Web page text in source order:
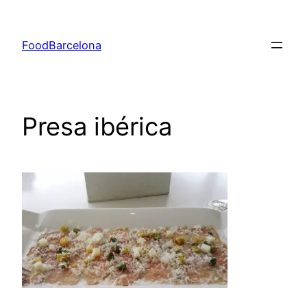
content
FoodBarcelona
Presa ibérica